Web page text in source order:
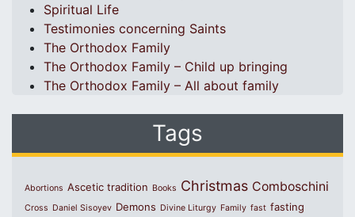
Spiritual Life
Testimonies concerning Saints
The Orthodox Family
The Orthodox Family – Child up bringing
The Orthodox Family – All about family
Tags
Abortions Ascetic tradition Books Christmas Comboschini
Cross Daniel Sisoyev Demons Divine Liturgy Family fast fasting